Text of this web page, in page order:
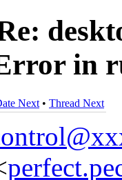
in
Next • Thread Next